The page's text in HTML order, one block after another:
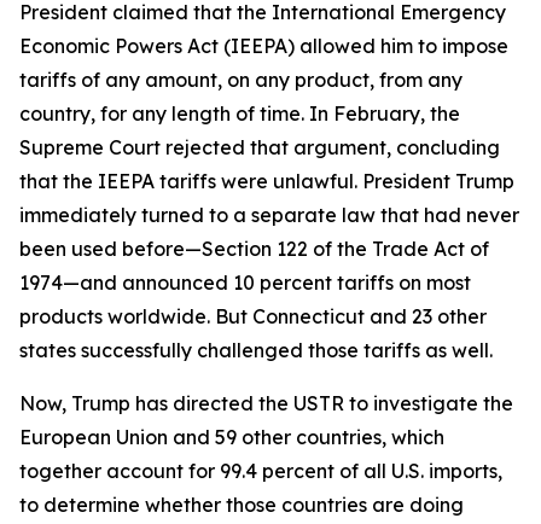
President claimed that the International Emergency
Economic Powers Act (IEEPA) allowed him to impose
tariffs of any amount, on any product, from any
country, for any length of time. In February, the
Supreme Court rejected that argument, concluding
that the IEEPA tariffs were unlawful. President Trump
immediately turned to a separate law that had never
been used before—Section 122 of the Trade Act of
1974—and announced 10 percent tariffs on most
products worldwide. But Connecticut and 23 other
states successfully challenged those tariffs as well.
Now, Trump has directed the USTR to investigate the
European Union and 59 other countries, which
together account for 99.4 percent of all U.S. imports,
to determine whether those countries are doing